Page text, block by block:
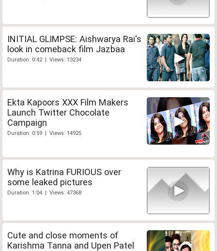
INITIAL GLIMPSE: Aishwarya Rai's
look in comeback film Jazbaa
Duration: 0:42 | Views: 13234
Ekta Kapoors XXX Film Makers
Launch Twitter Chocolate
Campaign
Duration: 0:59 | Views: 14925
Why is Katrina FURIOUS over
some leaked pictures
Duration: 1:04 | Views: 47368
Cute and close moments of
Karishma Tanna and Upen Patel